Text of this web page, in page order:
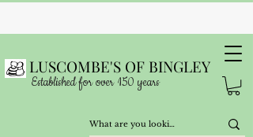
LUSCOMBE'S OF BINGLEY
Established for over 150 years